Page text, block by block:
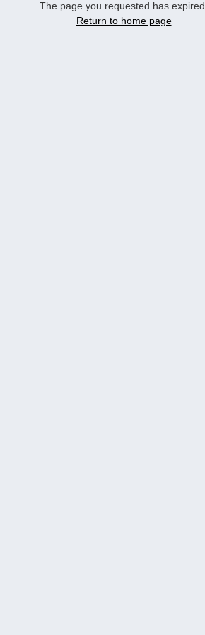
The page you requested has expired.
Return to home page